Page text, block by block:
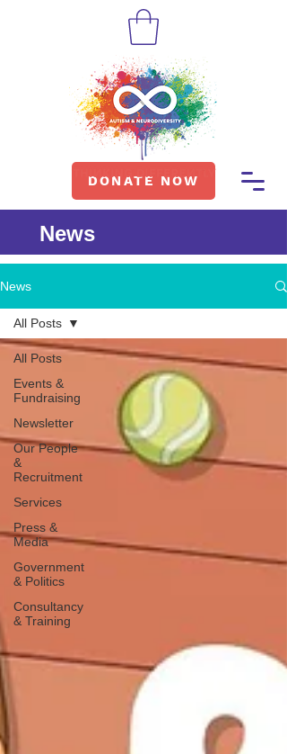
DONATE NOW
News
News
All Posts
Events &
Fundraising
Newsletter
Our People
&
Recruitment
Services
Press &
Media
Government
& Politics
Consultancy
& Training
All Posts